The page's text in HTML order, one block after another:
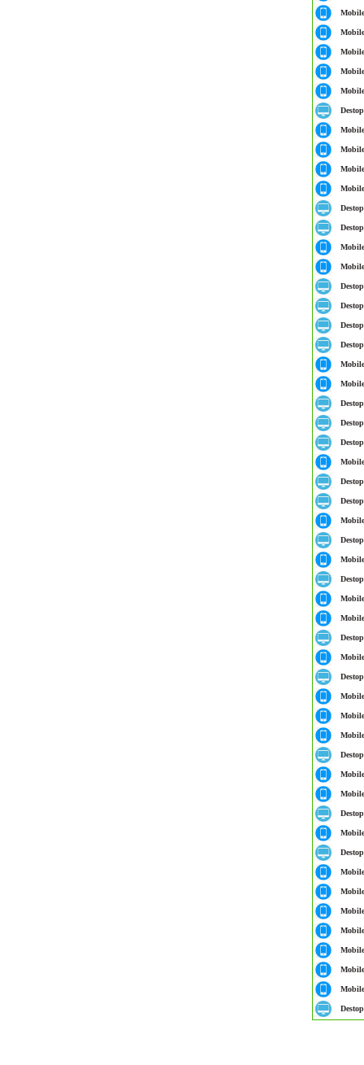
Mobile
Mobile
Mobile
Mobile
Mobile
Destop
Mobile
Mobile
Mobile
Mobile
Destop
Destop
Mobile
Mobile
Destop
Destop
Destop
Destop
Mobile
Mobile
Destop
Destop
Destop
Mobile
Destop
Destop
Mobile
Destop
Mobile
Destop
Mobile
Mobile
Destop
Mobile
Destop
Mobile
Mobile
Mobile
Destop
Mobile
Mobile
Destop
Mobile
Destop
Mobile
Mobile
Mobile
Mobile
Mobile
Mobile
Mobile
Destop